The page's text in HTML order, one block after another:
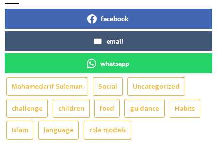
facebook
email
whatsapp
Mohamedarif Suleman Social Uncategorized
challenge children food guidance Habits
Islam language role models